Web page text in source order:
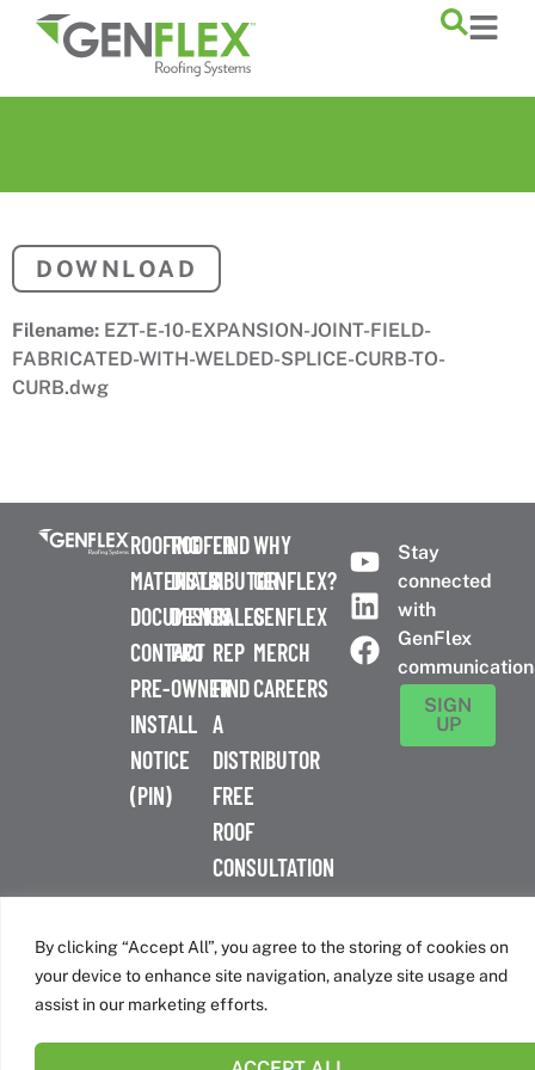
By clicking “Accept All”, you agree to the storing of cookies on
your device to enhance site navigation, analyze site usage and
assist in our marketing efforts.
content
DOWNLOAD
Filename: EZT-E-10-EXPANSION-JOINT-FIELD-
FABRICATED-WITH-WELDED-SPLICE-CURB-TO-
CURB.dwg
ROOFING
MATERIALS
DOCUMENTS
CONTACT
PRE-
INSTALL
NOTICE
(PIN)
ROOFER
DISTRIBUTOR
DESIGN
PRO
OWNER
FIND
A
SALES
REP
FIND
A
DISTRIBUTOR
FREE
ROOF
CONSULTATION
WHY
GENFLEX?
GENFLEX
MERCH
CAREERS
Stay
connected
with
GenFlex
SIGN
UP
Nashville, TN 37214 | 800-443-4272
Canadian Headquarters | 6509 Airport Rd | Mississauga, ON
L4V 1S7